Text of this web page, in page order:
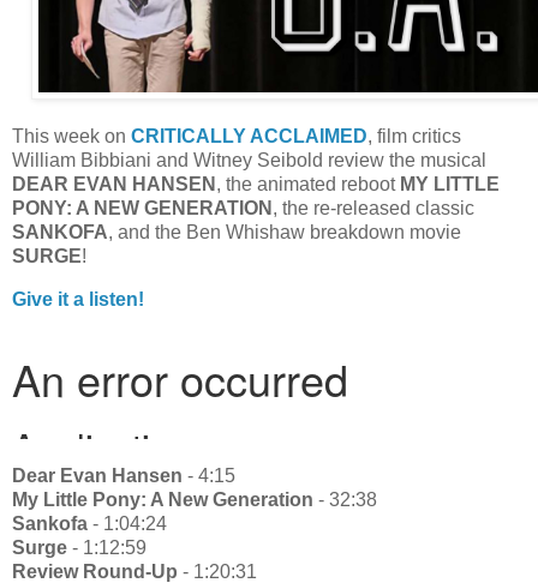
This week on CRITICALLY ACCLAIMED, film critics
William Bibbiani and Witney Seibold review the musical
DEAR EVAN HANSEN , the animated reboot MY LITTLE
PONY: A NEW GENERATION , the re-released classic
SANKOFA, and the Ben Whishaw breakdown movie
SURGE!
Give it a listen!
Dear Evan Hansen - 4:15
My Little Pony: A New Generation - 32:38
Sankofa - 1:04:24
Surge - 1:12:59
Review Round-Up - 1:20:31